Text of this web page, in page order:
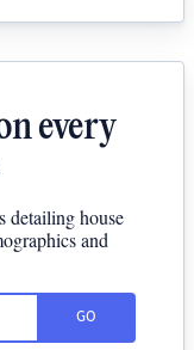
every
detailing house
and
GO